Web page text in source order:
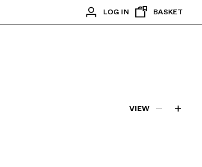
LOG IN BASKET
VIEW